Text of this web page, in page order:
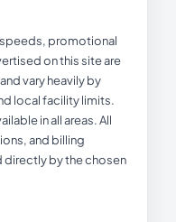
promotional
on this site are
vary heavily by
local facility limits.
in all areas. All
and billing
directly by the chosen